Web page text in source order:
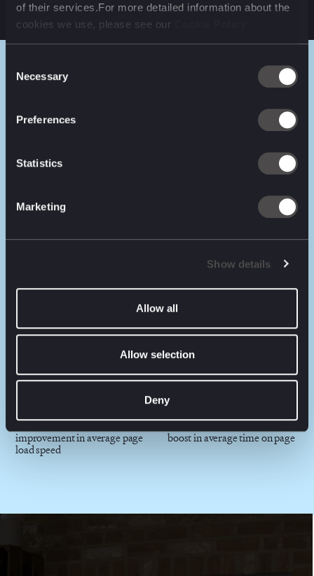
of their services.For more detailed information about the
cookies we use, please see our
Selection
Necessary
Preferences
Statistics
Marketing
Show details
Allow all
Allow selection
Deny
100+
50% 78%
revenue increase
1.79B+
combinations
+75%
improvement in average page
load speed
+77%
boost in average time on page